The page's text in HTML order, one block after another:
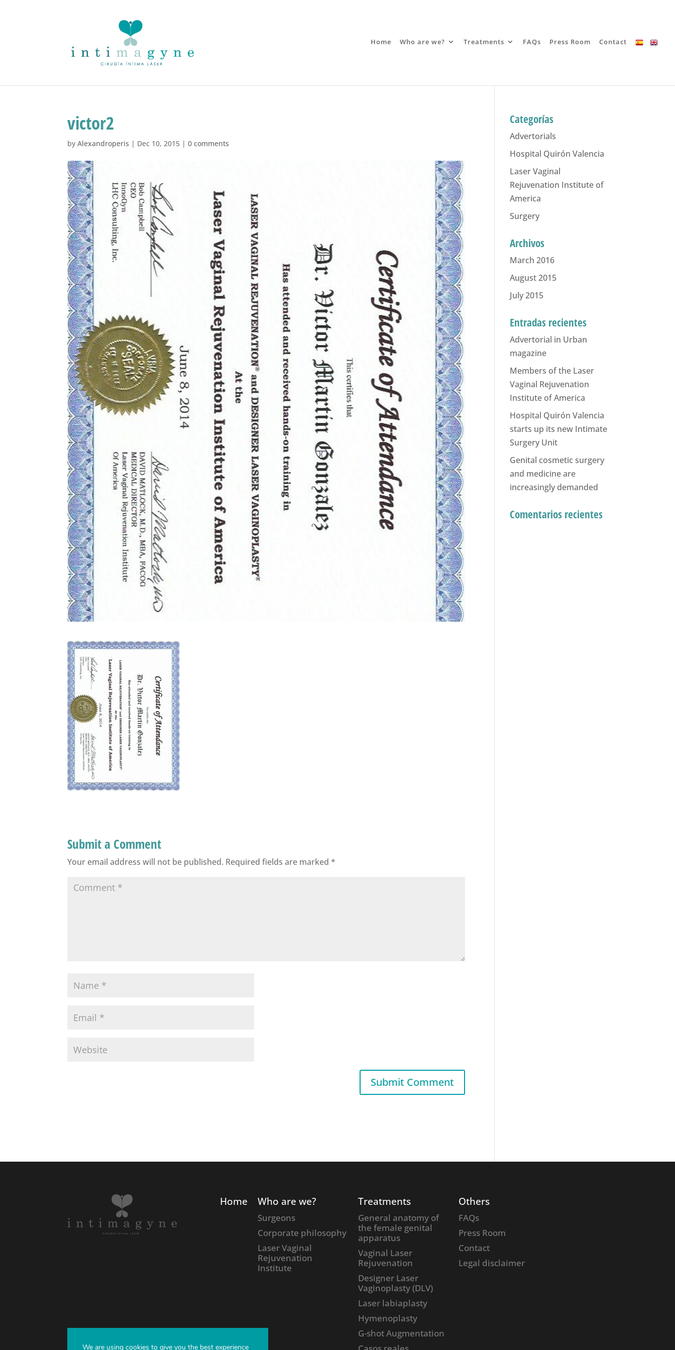
Home Who are we? Treatments FAQs Press Room Contact
victor2
byAlexandroperis | Dec 10, 2015 |0 comments
Submit a Comment
Your email address will not be published. Required fields are marked*
Categorías
Advertorials
Hospital Quirón Valencia
Laser Vaginal
Rejuvenation Institute of
America
Surgery
Archivos
March 2016
August 2015
July 2015
Entradas recientes
Advertorial in Urban
magazine
Members of the Laser
Vaginal Rejuvenation
Institute of America
Hospital Quirón Valencia
starts up its new Intimate
Surgery Unit
Genital cosmetic surgery
and medicine are
increasingly demanded
Comentarios recientes
Home Who are we?
Surgeons
Corporate philosophy
Laser Vaginal
Rejuvenation
Institute
Treatments
General anatomy of
the female genital
apparatus
Vaginal Laser
Rejuvenation
Designer Laser
Vaginoplasty (DLV)
Laser labiaplasty
Hymenoplasty
G-shot Augmentation
Others
FAQs
Press Room
Contact
Legal disclaimer
We are using cookies to give you the best experience